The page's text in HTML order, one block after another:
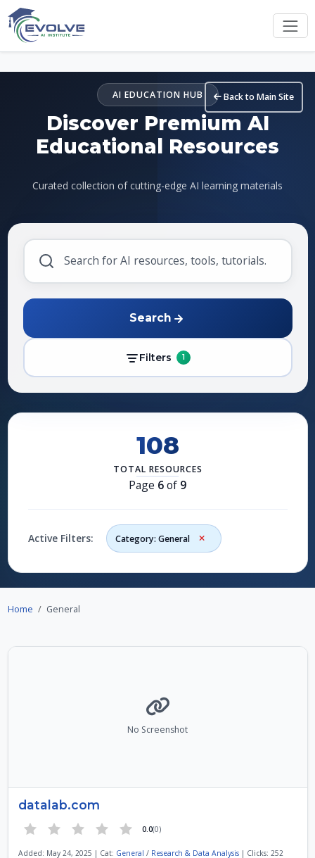
Skip to main content
Back to Main Site
AI EDUCATION HUB
Discover Premium AI
Educational Resources
Curated collection of cutting-edge AI learning materials
Search
Filters 1
108
TOTAL RESOURCES
Page 6of 9
Active Filters: Category: General
Home General
No Screenshot
datalab.com
0.0(0)
Added: May 24, 2025 | Cat: General / Research & Data Analysis| Clicks: 252